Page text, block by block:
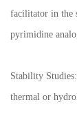
facilitator in the
pyrimidine
Stability
thermal or